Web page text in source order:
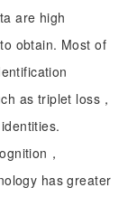
are high
obtain. Most of
as triplet loss，
，
has greater